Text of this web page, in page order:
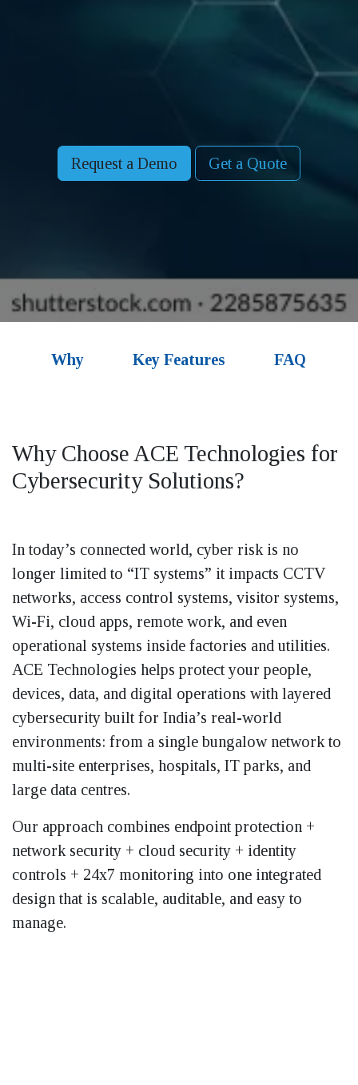
Request a Demo Get a Quote
Why Key Features FAQ
Why Choose ACE Technologies for
Cybersecurity Solutions?
In today’s connected world, cyber risk is no
longer limited to “IT systems” it impacts CCTV
networks, access control systems, visitor systems,
Wi-Fi, cloud apps, remote work, and even
operational systems inside factories and utilities.
ACE Technologies helps protect your people,
devices, data, and digital operations with layered
cybersecurity built for India’s real-world
environments: from a single bungalow network to
multi-site enterprises, hospitals, IT parks, and
large data centres.
Our approach combines endpoint protection +
network security + cloud security + identity
controls + 24x7 monitoring into one integrated
design that is scalable, auditable, and easy to
manage.